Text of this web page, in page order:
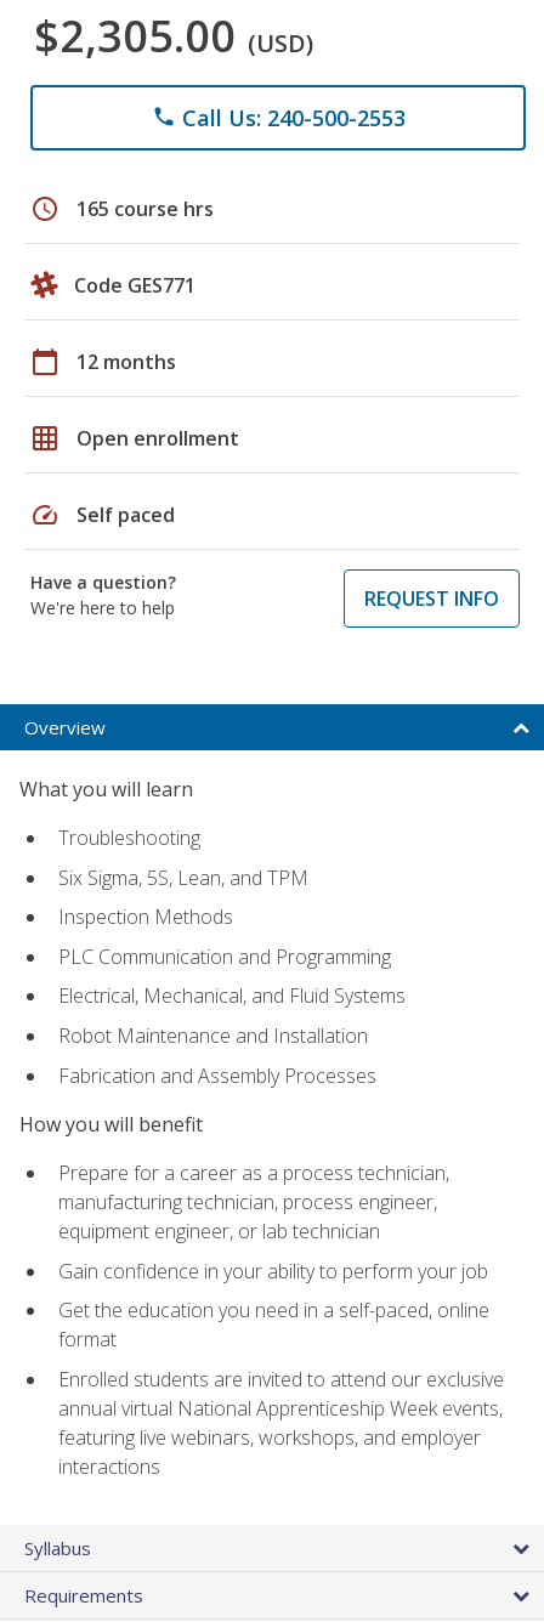
$2,305.00 (USD)
phone Call Us: 240-500-2553
schedule 165 course hrs
Code GES771
calendar_today 12 months
grid_on Open enrollment
speed Self paced
Have a question?
We're here to help
REQUEST INFO
Overview
What you will learn
Troubleshooting
Six Sigma, 5S, Lean, and TPM
Inspection Methods
PLC Communication and Programming
Electrical, Mechanical, and Fluid Systems
Robot Maintenance and Installation
Fabrication and Assembly Processes
How you will benefit
Prepare for a career as a process technician,
manufacturing technician, process engineer,
equipment engineer, or lab technician
Gain confidence in your ability to perform your job
Get the education you need in a self-paced, online
format
Enrolled students are invited to attend our exclusive
annual virtual National Apprenticeship Week events,
featuring live webinars, workshops, and employer
interactions
Syllabus
Requirements